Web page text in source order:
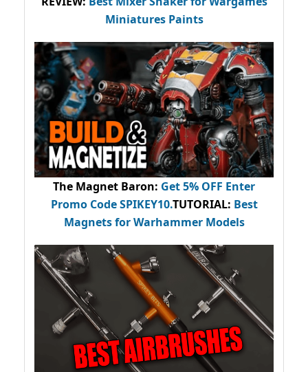
Miniatures Paints
The Magnet Baron: Get 5% OFF Enter
Promo CodeSPIKEY10.TUTORIAL: Best
Magnets for Warhammer Models